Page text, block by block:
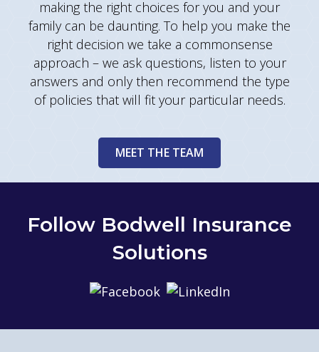
making the right choices for you and your
family can be daunting. To help you make the
right decision we take a commonsense
approach – we ask questions, listen to your
answers and only then recommend the type
of policies that will fit your particular needs.
MEET THE TEAM
Follow Bodwell Insurance
Solutions